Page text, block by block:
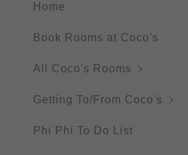
Home
Book Rooms at Coco's
All Coco's Rooms
Getting To/From Coco's
Phi Phi To Do List